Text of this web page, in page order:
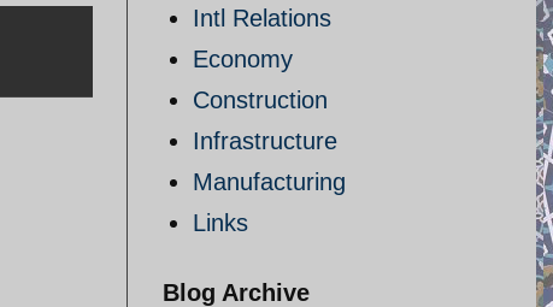
Intl Relations
Economy
Construction
Infrastructure
Manufacturing
Links
Blog Archive